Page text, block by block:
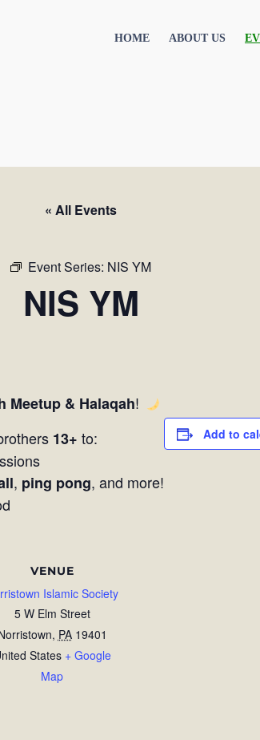
HOME ABOUT US
« All Events
Event Series: NIS YM
NIS YM
Meetup & Halaqah!
13+ to:
, ping pong, and more!
Add to
VENUE
Islamic Society
5 W Elm Street
, PA 19401
States + Google
Map